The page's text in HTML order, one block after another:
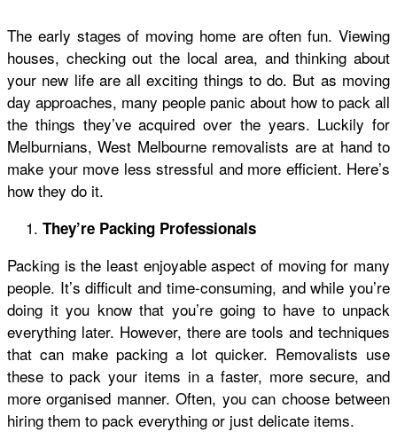
The early stages of moving home are often fun. Viewing
houses, checking out the local area, and thinking about
your new life are all exciting things to do. But as moving
day approaches, many people panic about how to pack all
the things they’ve acquired over the years. Luckily for
Melburnians, West Melbourne removalists are at hand to
make your move less stressful and more efficient. Here’s
how they do it.
They’re Packing Professionals
Packing is the least enjoyable aspect of moving for many
people. It’s difficult and time-consuming, and while you’re
doing it you know that you’re going to have to unpack
everything later. However, there are tools and techniques
that can make packing a lot quicker. Removalists use
these to pack your items in a faster, more secure, and
more organised manner. Often, you can choose between
hiring them to pack everything or just delicate items.